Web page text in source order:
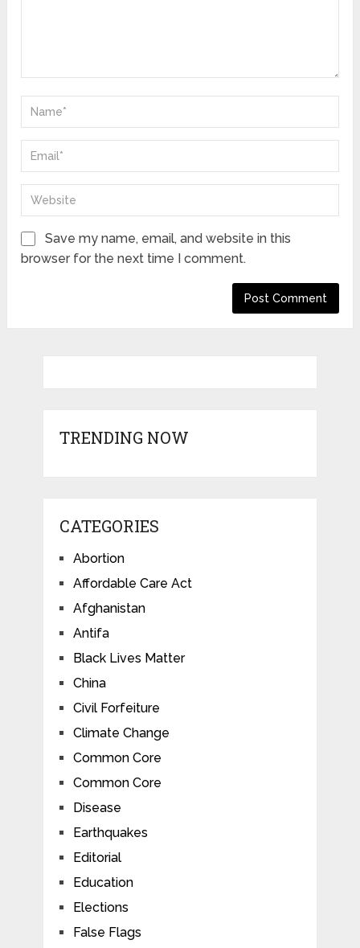
Save my name, email, and website in this
browser for the next time I comment.
TRENDING NOW
CATEGORIES
Abortion
Affordable Care Act
Afghanistan
Antifa
Black Lives Matter
China
Civil Forfeiture
Climate Change
Common Core
Common Core
Disease
Earthquakes
Editorial
Education
Elections
False Flags